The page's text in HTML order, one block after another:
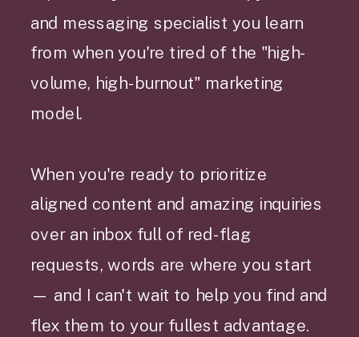
and messaging specialist you learn
from when you're tired of the "high-
volume, high-burnout" marketing
model.
When you're ready to prioritize
aligned content and amazing inquiries
over an inbox full of red-flag
requests, words are where you start
— and I can't wait to help you find and
flex them to your fullest advantage.